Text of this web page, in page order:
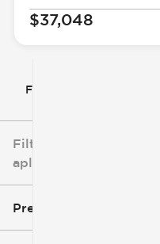
Filtrar por
Filtros
aplicados
Precio
$37,048